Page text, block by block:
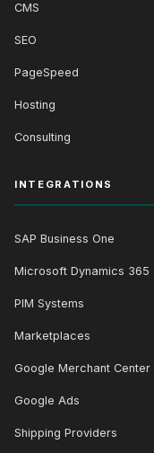
CMS
SEO
PageSpeed
Hosting
Consulting
INTEGRATIONS
SAP Business One
Microsoft Dynamics 365
PIM Systems
Marketplaces
Google Merchant Center
Google Ads
Shipping Providers